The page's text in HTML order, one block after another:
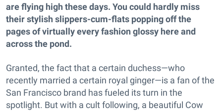
are flying high these days. You could hardly miss
their stylish slippers-cum-flats popping off the
pages of virtually every fashion glossy here and
across the pond.
Granted, the fact that a certain duchess—who
recently married a certain royal ginger—is a fan of the
San Francisco brand has fueled its turn in the
spotlight. But with a cult following, a beautiful Cow